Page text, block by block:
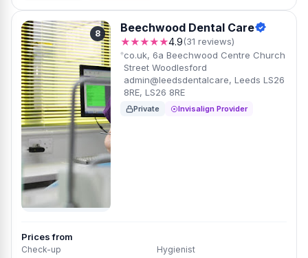
8 Beechwood Dental Care
★★★★★4.9(31 reviews)
co.uk, 6a Beechwood Centre Church
Street Woodlesford
admin@leedsdentalcare, Leeds LS26
8RE, LS26 8RE
Private Invisalign Provider
Prices from
Check-up Hygienist